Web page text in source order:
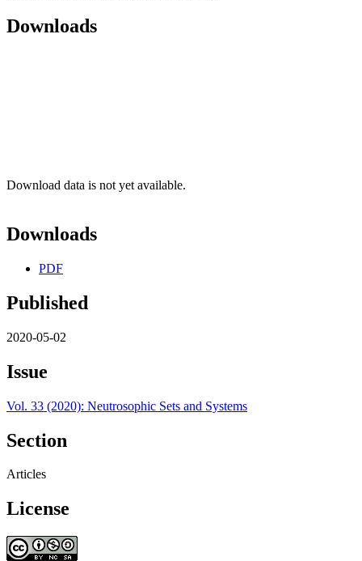
Downloads
Download data is not yet available.
Downloads
PDF
Published
2020-05-02
Issue
Vol. 33 (2020): Neutrosophic Sets and Systems
Section
Articles
License